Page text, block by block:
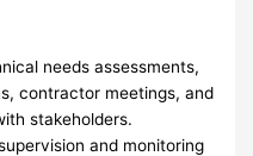
needs assessments,
contractor meetings, and
stakeholders.
and monitoring